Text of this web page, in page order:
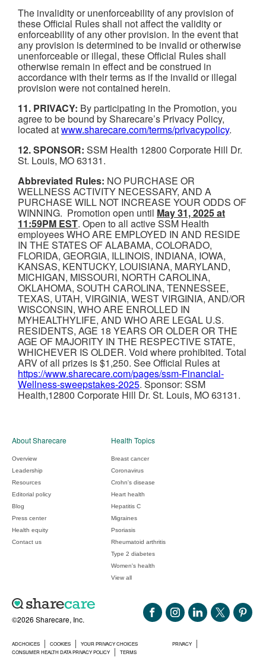
The invalidity or unenforceability of any provision of
these Official Rules shall not affect the validity or
enforceability of any other provision. In the event that
any provision is determined to be invalid or otherwise
unenforceable or illegal, these Official Rules shall
otherwise remain in effect and be construed in
accordance with their terms as if the invalid or illegal
provision were not contained herein.
11. PRIVACY: By participating in the Promotion, you
agree to be bound by Sharecare’s Privacy Policy,
located atwww.sharecare.com/terms/privacypolicy.
12. SPONSOR: SSM Health 12800 Corporate Hill Dr.
St. Louis, MO 63131.
Abbreviated Rules: NO PURCHASE OR
WELLNESS ACTIVITY NECESSARY, AND A
PURCHASE WILL NOT INCREASE YOUR ODDS OF
WINNING. Promotion open until May 31, 2025 at
11:59PM EST. Open to all active SSM Health
employees WHO ARE EMPLOYED IN AND RESIDE
IN THE STATES OF ALABAMA, COLORADO,
FLORIDA, GEORGIA, ILLINOIS, INDIANA, IOWA,
KANSAS, KENTUCKY, LOUISIANA, MARYLAND,
MICHIGAN, MISSOURI, NORTH CAROLINA,
OKLAHOMA, SOUTH CAROLINA, TENNESSEE,
TEXAS, UTAH, VIRGINIA, WEST VIRGINIA, AND/OR
WISCONSIN, WHO ARE ENROLLED IN
MYHEALTHYLIFE, AND WHO ARE LEGAL U.S.
RESIDENTS, AGE 18 YEARS OR OLDER OR THE
AGE OF MAJORITY IN THE RESPECTIVE STATE,
WHICHEVER IS OLDER. Void where prohibited. Total
ARV of all prizes is $1,250. See Official Rules at
https://www.sharecare.com/pages/ssm-Financial-
Wellness-sweepstakes-2025. Sponsor: SSM
Health,12800 Corporate Hill Dr. St. Louis, MO 63131.
©2026 Sharecare, Inc.
ADCHOICES COOKIES YOUR PRIVACY CHOICES
PRIVACY
CONSUMER HEALTH DATA PRIVACY POLICY
TERMS
About Sharecare
Overview
Leadership
Resources
Editorial policy
Blog
Press center
Health equity
Contact us
Health Topics
Breast cancer
Coronavirus
Crohn's disease
Heart health
Hepatitis C
Migraines
Psoriasis
Rheumatoid arthritis
Type 2 diabetes
Women's health
View all